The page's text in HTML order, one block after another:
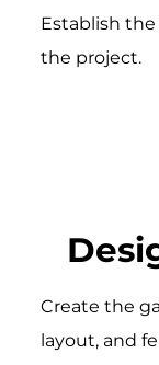
Establish
the project.
Create the
layout, and